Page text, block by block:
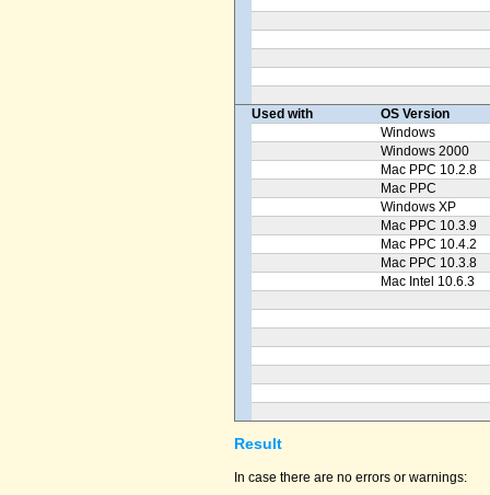
Used with
OS Version
Windows
Windows 2000
Mac PPC 10.2.8
Mac PPC
Windows XP
Mac PPC 10.3.9
Mac PPC 10.4.2
Mac PPC 10.3.8
Mac Intel 10.6.3
Result
In case there are no errors or warnings: